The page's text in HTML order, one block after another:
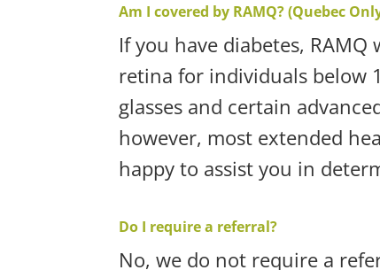
Am I covered by RAMQ? (Quebec
If you have diabetes,
retina for individuals below
glasses and certain
however, most extended
happy to assist you in
Do I require a referral?
No, we do not require a